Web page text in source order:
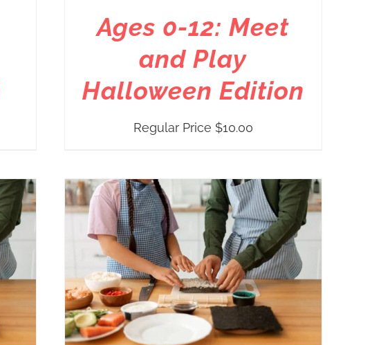
Ages 0-12: Meet
and Play
Halloween Edition
Regular Price $10.00